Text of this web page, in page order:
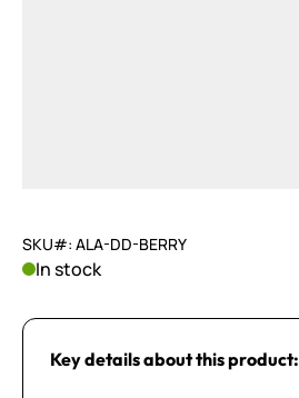
SKU#: ALA-DD-BERRY
In stock
Key details about this product: